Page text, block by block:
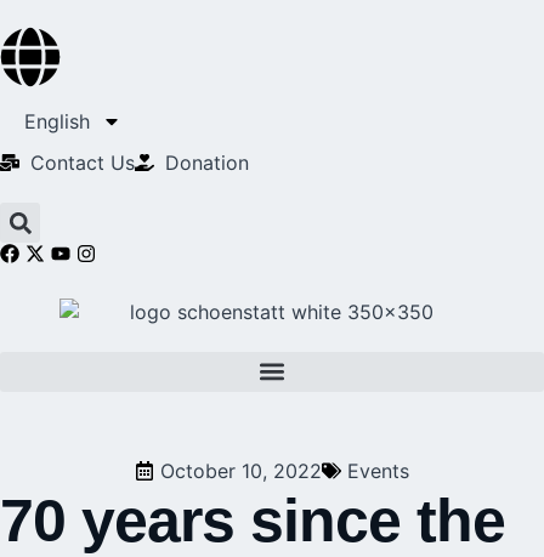
English
Contact Us​
Donation
October 10, 2022 Events
70 years since the